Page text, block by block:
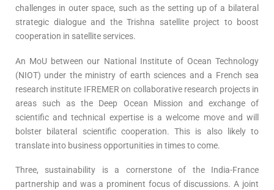
challenges in outer space, such as the setting up of a bilateral
strategic dialogue and the Trishna satellite project to boost
cooperation in satellite services.
An MoU between our National Institute of Ocean Technology
(NIOT) under the ministry of earth sciences and a French sea
research institute IFREMER on collaborative research projects in
areas such as the Deep Ocean Mission and exchange of
scientific and technical expertise is a welcome move and will
bolster bilateral scientific cooperation. This is also likely to
translate into business opportunities in times to come.
Three, sustainability is a cornerstone of the India-France
partnership and was a prominent focus of discussions. A joint